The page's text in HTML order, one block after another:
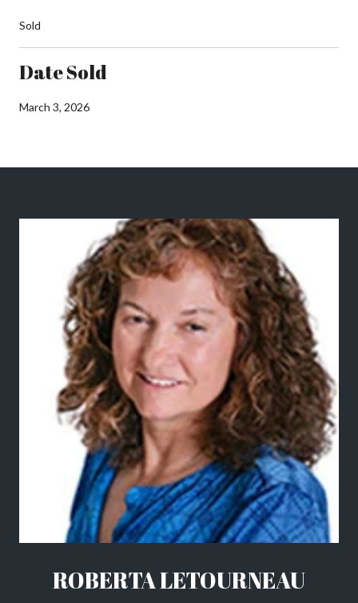
Sold
Date Sold
March 3, 2026
ROBERTA LETOURNEAU